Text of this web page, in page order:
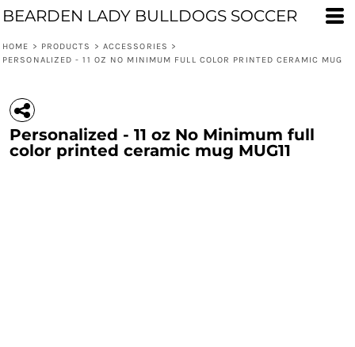
BEARDEN LADY BULLDOGS SOCCER
HOME > PRODUCTS > ACCESSORIES >
PERSONALIZED - 11 OZ NO MINIMUM FULL COLOR PRINTED CERAMIC MUG
Personalized - 11 oz No Minimum full
color printed ceramic mug MUG11